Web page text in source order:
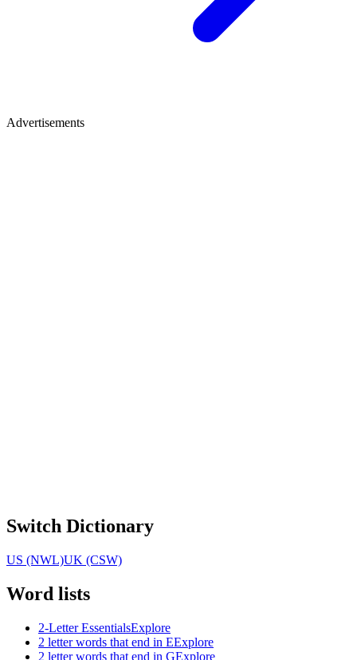
Advertisements
Switch Dictionary
US (NWL)UK (CSW)
Word lists
2-Letter EssentialsExplore
2 letter words that end in EExplore
2 letter words that end in GExplore